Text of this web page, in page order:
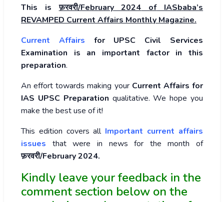
This isफ़रवरी/February 2024 of
IASbaba’s
REVAMPED Current Affairs Monthly Magazine.
Current Affairs for UPSC Civil Services
Examination is an important factor in this
preparation.
An effort towards making your Current Affairs for
IAS UPSC Preparation qualitative. We hope you
make the best use of it!
This edition covers all Important current affairs
issues that were in news for the month of
फ़रवरी/February 2024.
Kindly leave your feedback in the
comment section below on the